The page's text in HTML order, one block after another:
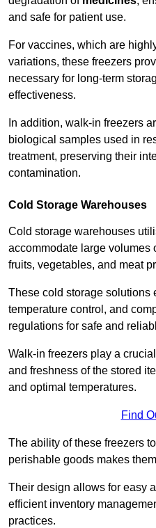
and safe for patient use.
For vaccines, which are
variations, these freezers
necessary for long-term
effectiveness.
In addition, walk-in freezers
biological samples used in
treatment, preserving their
contamination.
Cold Storage Warehouses
Cold storage warehouses
accommodate large volumes
fruits, vegetables, and meat
These cold storage solutions
temperature control, and
regulations for safe and
Walk-in freezers play a
and freshness of the stored
and optimal temperatures.
Find
The ability of these freezers
perishable goods makes
Their design allows for easy
efficient inventory
practices.